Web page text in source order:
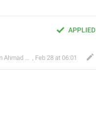
APPLIED
c74A , Feb 28 at 06:01